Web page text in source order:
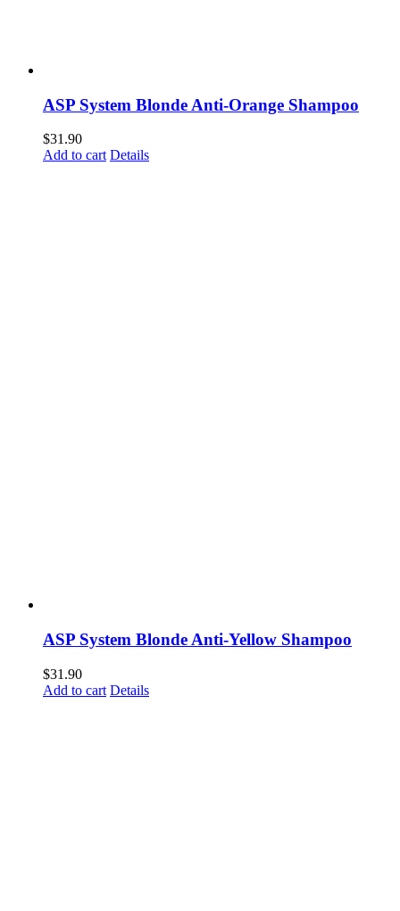
ASP System Blonde Anti-Orange Shampoo
$31.90
Add to cart Details
ASP System Blonde Anti-Yellow Shampoo
$31.90
Add to cart Details